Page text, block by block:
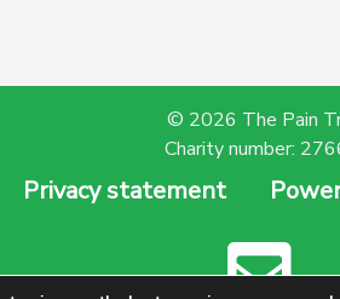
© 2026 The Pain
Charity number:
Privacy statement